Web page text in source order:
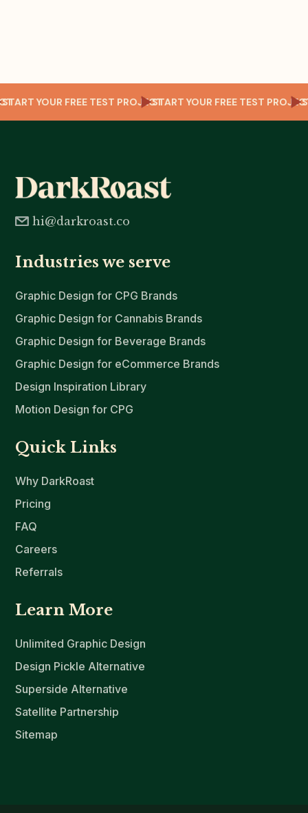
START YOUR FREE TEST PROJECTSTART YOUR FREE TEST
hi@darkroast.co
Industries we serve
Graphic Design for CPG Brands
Graphic Design for Cannabis Brands
Graphic Design for Beverage Brands
Graphic Design for eCommerce Brands
Design Inspiration Library
Motion Design for CPG
Quick Links
Why DarkRoast
Pricing
FAQ
Careers
Referrals
Learn More
Unlimited Graphic Design
Design Pickle Alternative
Superside Alternative
Satellite Partnership
Sitemap